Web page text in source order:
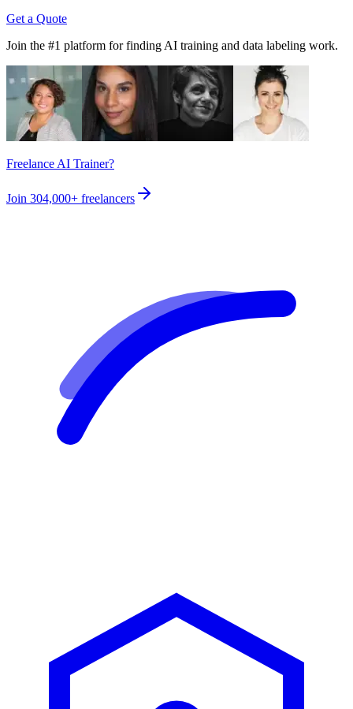
Get a Quote
Join the #1 platform for finding AI training and data labeling work.
Freelance AI Trainer?
Join 304,000+ freelancers